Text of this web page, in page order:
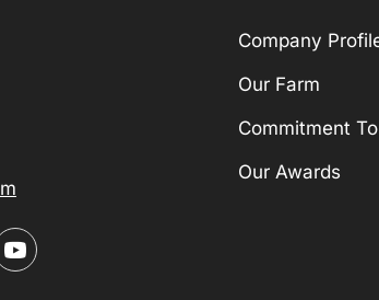
Company
Our Farm
Commitment
Our Awards